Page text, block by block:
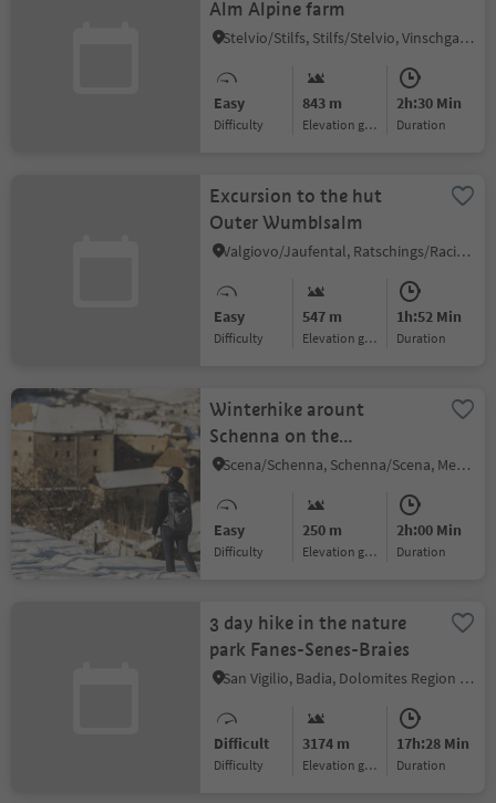
Alm Alpine farm
Stelvio/Stilfs, Stilfs/Stelvio, Vinschgau/Val Venosta
Easy
Difficulty
843 m
Elevation gain
2h:30 Min
duration
Excursion to the hut
Outer Wumblsalm
Valgiovo/Jaufental, Ratschings/Racines, Sterzing/Vipiteno and environs
Easy
Difficulty
547 m
Elevation gain
1h:52 Min
duration
Winterhike arount
Schenna on the
Wiesenweg path
Scena/Schenna, Schenna/Scena, Meran/Merano and environs
Easy
Difficulty
250 m
Elevation gain
2h:00 Min
duration
3 day hike in the nature
park Fanes-Senes-Braies
San Vigilio, Badia, Dolomites Region Alta Badia
Difficult
Difficulty
3174 m
Elevation gain
17h:28 Min
duration